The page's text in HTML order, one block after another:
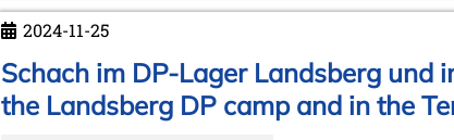
the
(chess)
world
go
around
2024-11-25
Schach im DP-Lager Landsberg und
the Landsberg DP camp and in the